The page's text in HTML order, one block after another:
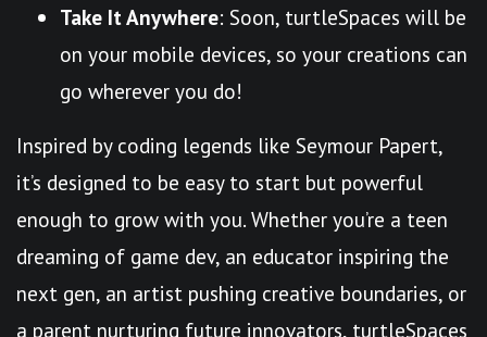
Take It Anywhere: Soon, turtleSpaces will be
on your mobile devices, so your creations can
go wherever you do!
Inspired by coding legends like Seymour Papert,
it’s designed to be easy to start but powerful
enough to grow with you. Whether you’re a teen
dreaming of game dev, an educator inspiring the
next gen, an artist pushing creative boundaries, or
a parent nurturing future innovators, turtleSpaces